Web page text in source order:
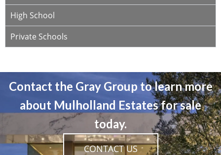
High School
Private Schools
Contact the Gray Group to learn more
about Mulholland Estates for sale
today.
CONTACT US